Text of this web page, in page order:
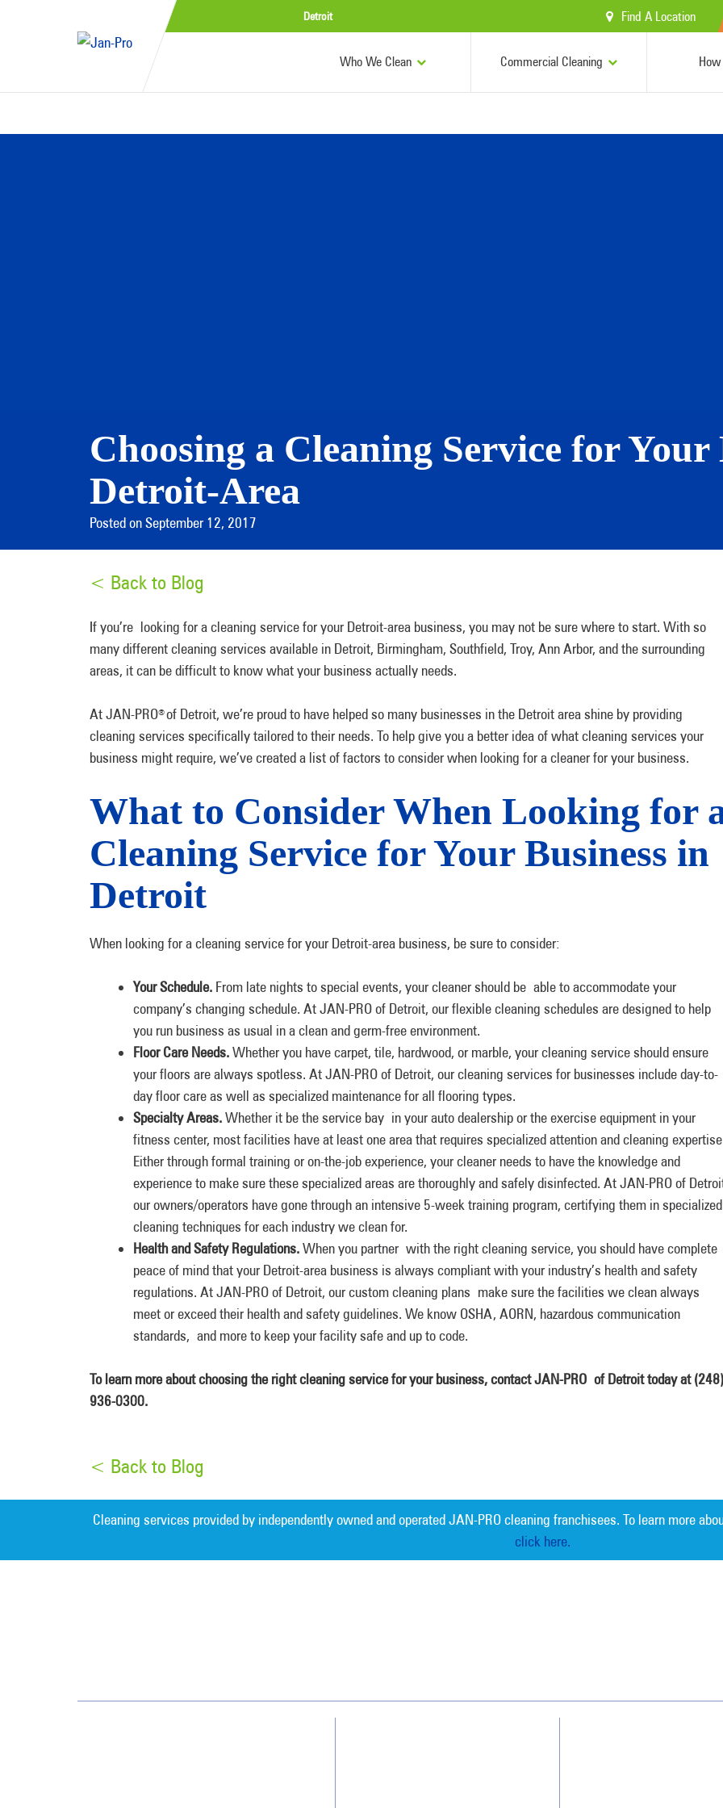
Detroit Find A Location
Who We Clean Commercial Cleaning
Choosing a Cleaning Service for Your
Detroit-Area
Posted on September 12, 2017
< Back to Blog
If you’re looking for a cleaning service for your Detroit-area business, you may not be sure where to start. With so
many different cleaning services available in Detroit, Birmingham, Southfield, Troy, Ann Arbor, and the surrounding
areas, it can be difficult to know what your business actually needs.
At JAN-PRO®of Detroit, we’re proud to have helped so many businesses in the Detroit area shine by providing
cleaning services specifically tailored to their needs. To help give you a better idea of what cleaning services your
business might require, we’ve created a list of factors to consider when looking for a cleaner for your business.
What to Consider When Looking for
Cleaning Service for Your Business in
Detroit
When looking for a cleaning service for your Detroit-area business, be sure to consider:
Your Schedule. From late nights to special events, your cleaner should be able to accommodate your
company’s changing schedule. At JAN-PRO of Detroit, our flexible cleaning schedules are designed to help
you run business as usual in a clean and germ-free environment.
Floor Care Needs.Whether you have carpet, tile, hardwood, or marble, your cleaning service should ensure
your floors are always spotless. At JAN-PRO of Detroit, our cleaning services for businesses include day-to-
day floor care as well as specialized maintenance for all flooring types.
Specialty Areas.Whether it be the service bay in your auto dealership or the exercise equipment in your
fitness center, most facilities have at least one area that requires specialized attention and cleaning
Either through formal training or on-the-job experience, your cleaner needs to have the knowledge and
experience to make sure these specialized areas are thoroughly and safely disinfected. At JAN-PRO of
our owners/operators have gone through an intensive 5-week training program, certifying them in specialized
cleaning techniques for each industry we clean for.
Health and Safety Regulations.When you partner with the right cleaning service, you should have complete
peace of mind that your Detroit-area business is always compliant with your industry’s health and safety
regulations. At JAN-PRO of Detroit, our custom cleaning plans make sure the facilities we clean always
meet or exceed their health and safety guidelines. We know OSHA, AORN, hazardous communication
standards, and more to keep your facility safe and up to code.
To learn more about choosing the right cleaning service for your business, contact JAN-PRO of Detroit today at(248)
936-0300.
< Back to Blog
Cleaning services provided by independently owned and operated JAN-PRO cleaning franchisees. To learn more
click here.